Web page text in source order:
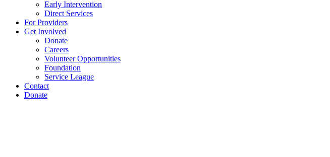
Early Intervention
Direct Services
For Providers
Get Involved
Donate
Careers
Volunteer Opportunities
Foundation
Service League
Contact
Donate